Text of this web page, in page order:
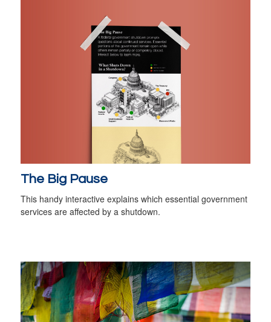
The Big Pause
This handy interactive explains which essential government
services are affected by a shutdown.